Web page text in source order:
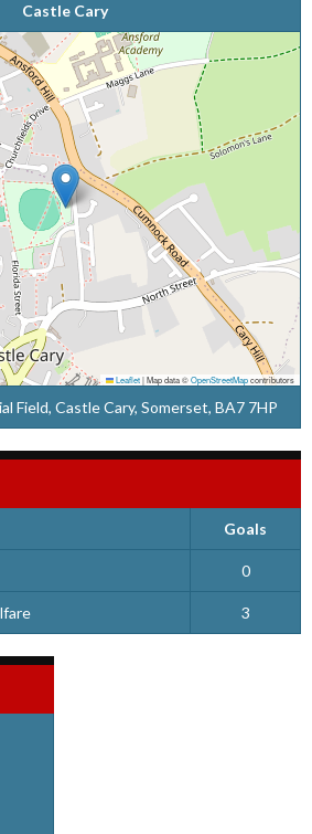
Castle Cary
Leaflet|Map data ©OpenStreetMapcontributors
Field, Castle Cary, Somerset, BA7 7HP
Goals
0
3